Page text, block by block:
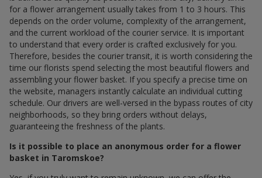
for a flower arrangement usually takes from 1 to 3 hours. This
depends on the order volume, complexity of the arrangement,
and the current workload of the courier service. It is important
to understand that every order is crafted exclusively for you.
Therefore, besides the courier transit, it is worth considering the
time our florists spend selecting the most beautiful flowers and
assembling your flower basket. If you specify a precise time on
the website, managers instantly calculate an individual cutting
schedule. Our drivers are well-versed in the bypass routes of city
neighborhoods, so they bring orders without delays,
guaranteeing the freshness of the plants.
Is it possible to place an anonymous order for a flower
basket in Taromskoe?